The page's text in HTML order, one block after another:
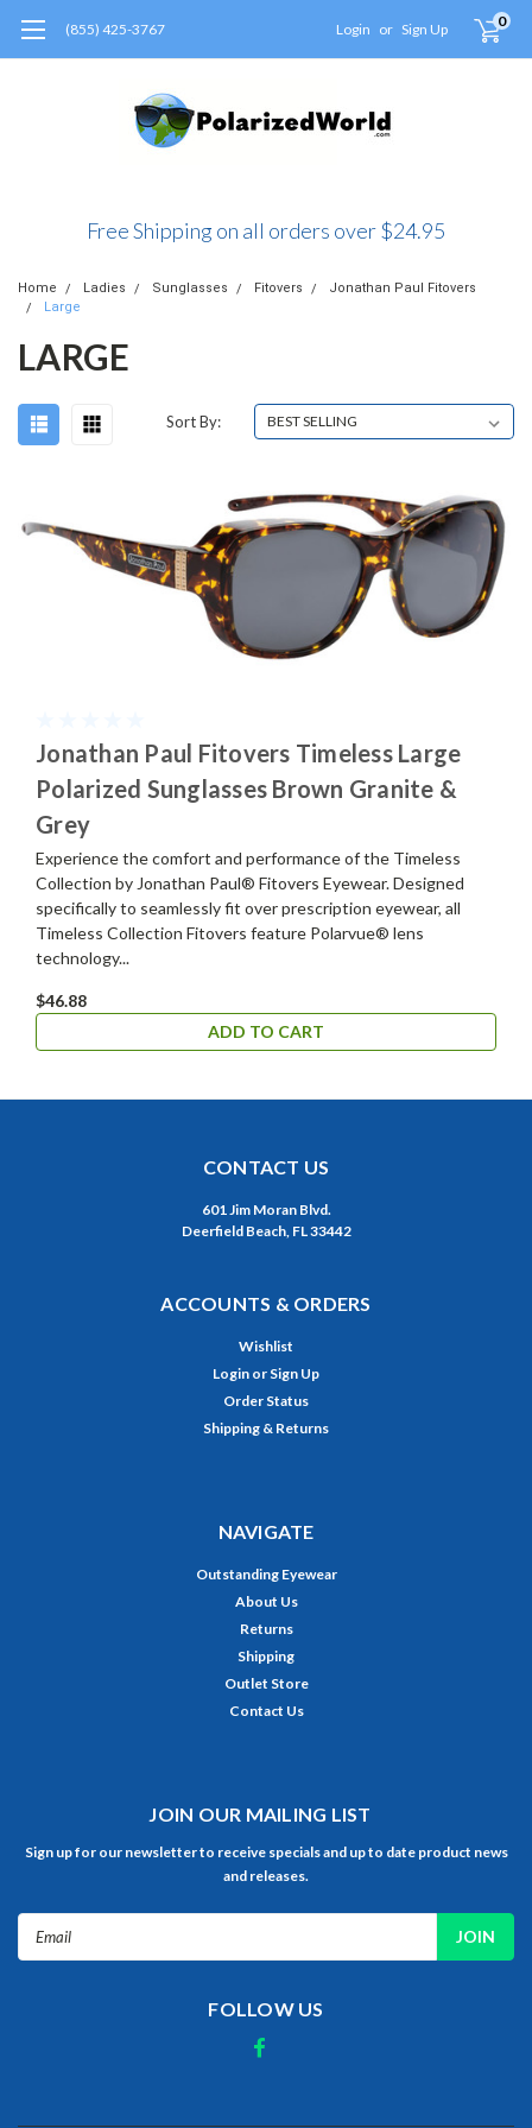
(855) 425-3767 Login or Sign Up 0
Free Shipping on all orders over $24.95
Home Ladies Sunglasses Fitovers
Jonathan Paul Fitovers
Large
LARGE
Sort By:
Jonathan Paul Fitovers Timeless Large
Polarized Sunglasses Brown Granite &
Grey
Experience the comfort and performance of the Timeless
Collection by Jonathan Paul® Fitovers Eyewear. Designed
specifically to seamlessly fit over prescription eyewear, all
Timeless Collection Fitovers feature Polarvue® lens
technology...
$46.88
ADD TO CART
CONTACT US
601 Jim Moran Blvd.
Deerfield Beach, FL 33442
ACCOUNTS & ORDERS
Wishlist
Login or Sign Up
Order Status
Shipping & Returns
NAVIGATE
Outstanding Eyewear
About Us
Returns
Shipping
Outlet Store
Contact Us
JOIN OUR MAILING LIST
Sign up for our newsletter to receive specials and up to date product news
and releases.
FOLLOW US